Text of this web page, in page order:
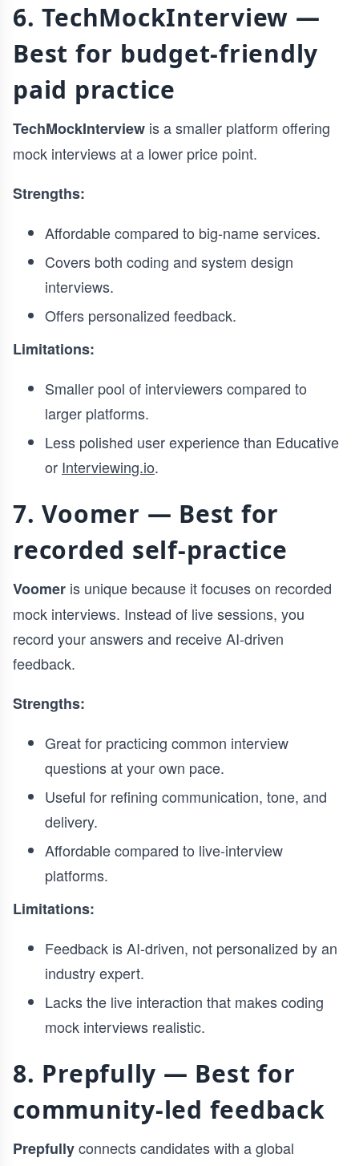
6. TechMockInterview —
Best for budget-friendly
paid practice
TechMockInterview is a smaller platform offering
mock interviews at a lower price point.
Strengths:
Affordable compared to big-name services.
Covers both coding and system design
interviews.
Offers personalized feedback.
Limitations:
Smaller pool of interviewers compared to
larger platforms.
Less polished user experience than Educative
or Interviewing.io.
7. Voomer — Best for
recorded self-practice
Voomer is unique because it focuses on recorded
mock interviews. Instead of live sessions, you
record your answers and receive AI-driven
feedback.
Strengths:
Great for practicing common interview
questions at your own pace.
Useful for refining communication, tone, and
delivery.
Affordable compared to live-interview
platforms.
Limitations:
Feedback is AI-driven, not personalized by an
industry expert.
Lacks the live interaction that makes coding
mock interviews realistic.
8. Prepfully — Best for
community-led feedback
Prepfullyconnects candidates with a global